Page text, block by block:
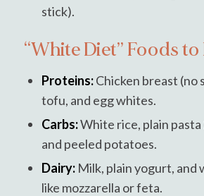
stick).
“White Diet” Foods
Proteins:Chicken breast (no
tofu, and egg whites.
Carbs:White rice, plain pasta
and peeled potatoes.
Dairy:Milk, plain yogurt, and
like mozzarella or feta.